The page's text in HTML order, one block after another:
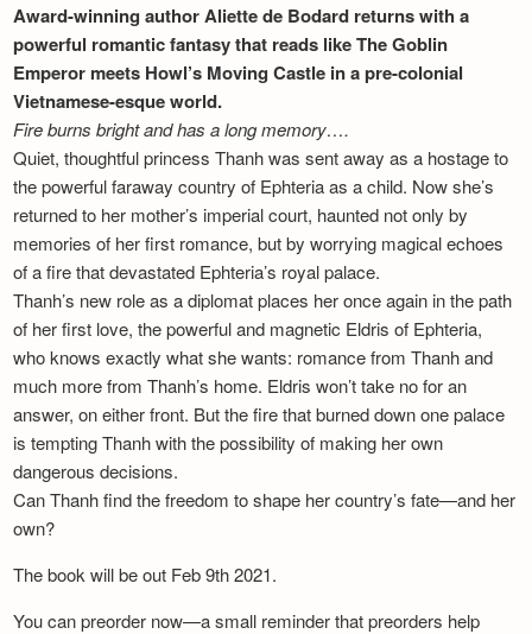
Award-winning author Aliette de Bodard returns with a
powerful romantic fantasy that reads like The Goblin
Emperor meets Howl’s Moving Castle in a pre-colonial
Vietnamese-esque world.
Fire burns bright and has a long memory….
Quiet, thoughtful princess Thanh was sent away as a hostage to
the powerful faraway country of Ephteria as a child. Now she’s
returned to her mother’s imperial court, haunted not only by
memories of her first romance, but by worrying magical echoes
of a fire that devastated Ephteria’s royal palace.
Thanh’s new role as a diplomat places her once again in the path
of her first love, the powerful and magnetic Eldris of Ephteria,
who knows exactly what she wants: romance from Thanh and
much more from Thanh’s home. Eldris won’t take no for an
answer, on either front. But the fire that burned down one palace
is tempting Thanh with the possibility of making her own
dangerous decisions.
Can Thanh find the freedom to shape her country’s fate—and her
own?
The book will be out Feb 9th 2021.
You can preorder now—a small reminder that preorders help